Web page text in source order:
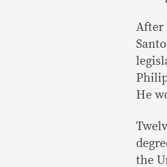
After
He
the